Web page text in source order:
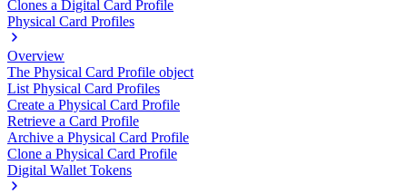
Clones a Digital Card Profile
Physical Card Profiles
Overview
The Physical Card Profile object
List Physical Card Profiles
Create a Physical Card Profile
Retrieve a Card Profile
Archive a Physical Card Profile
Clone a Physical Card Profile
Digital Wallet Tokens